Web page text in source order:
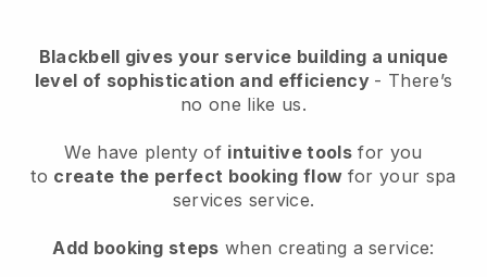
Blackbell gives your service building a unique
level of sophistication and efficiency - There’s
no one like us.
We have plenty of intuitive tools for you
to create the perfect booking flow for your spa
services service.
Add booking steps when creating a service: